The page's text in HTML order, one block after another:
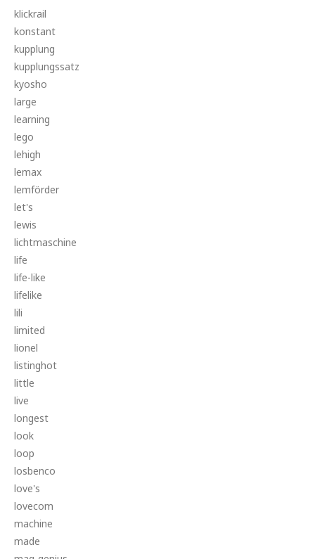
klickrail
konstant
kupplung
kupplungssatz
kyosho
large
learning
lego
lehigh
lemax
lemförder
let's
lewis
lichtmaschine
life
life-like
lifelike
lili
limited
lionel
listinghot
little
live
longest
look
loop
losbenco
love's
lovecom
machine
made